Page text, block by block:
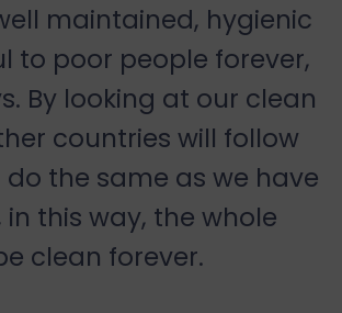
maintained, hygienic
to poor people forever,
By looking at our clean
countries will follow
do the same as we have
this way, the whole
clean forever.